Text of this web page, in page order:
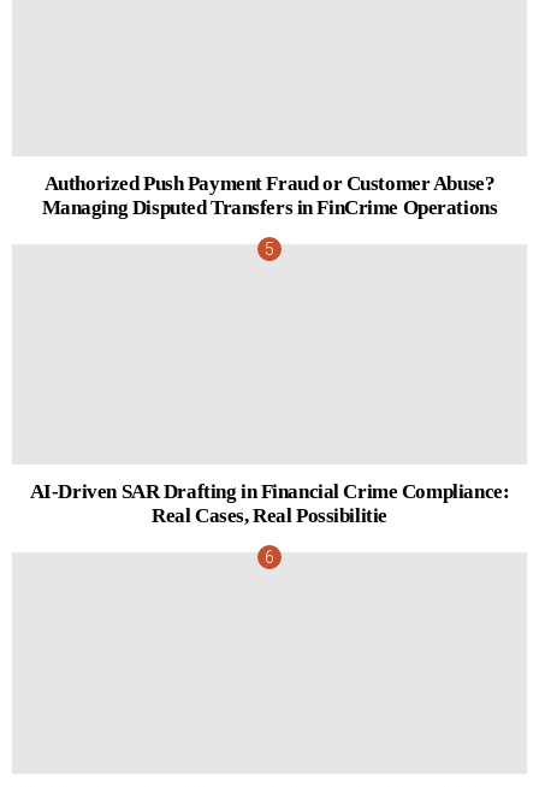
Authorized Push Payment Fraud or Customer Abuse?
Managing Disputed Transfers in FinCrime Operations
AI-Driven SAR Drafting in Financial Crime Compliance:
Real Cases, Real Possibilitie